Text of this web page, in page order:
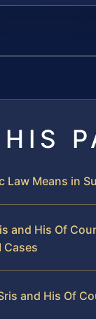
Law Means in
and His Of
Cases
and His Of